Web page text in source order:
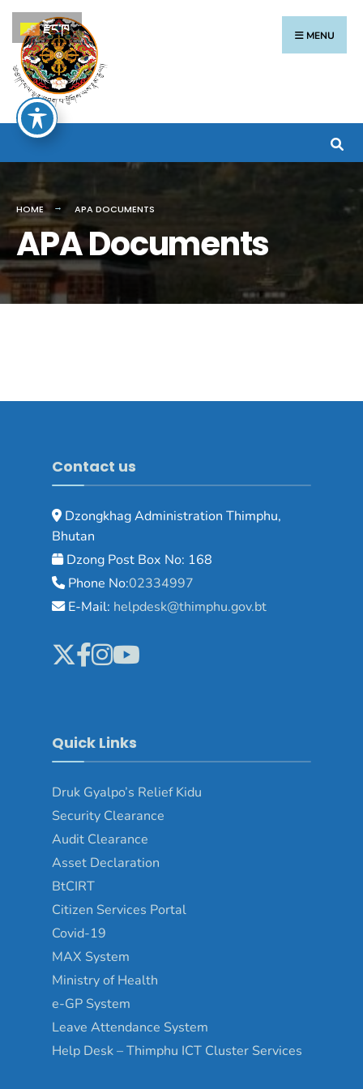
MENU
HOME APA DOCUMENTS
APA Documents
Contact us
Dzongkhag Administration Thimphu,
Bhutan
Dzong Post Box No: 168
Phone No:02334997
E-Mail: helpdesk@thimphu.gov.bt
Quick Links
Druk Gyalpo’s Relief Kidu
Security Clearance
Audit Clearance
Asset Declaration
BtCIRT
Citizen Services Portal
Covid-19
MAX System
Ministry of Health
e-GP System
Leave Attendance System
Help Desk – Thimphu ICT Cluster Services
རྫོང་ཁ